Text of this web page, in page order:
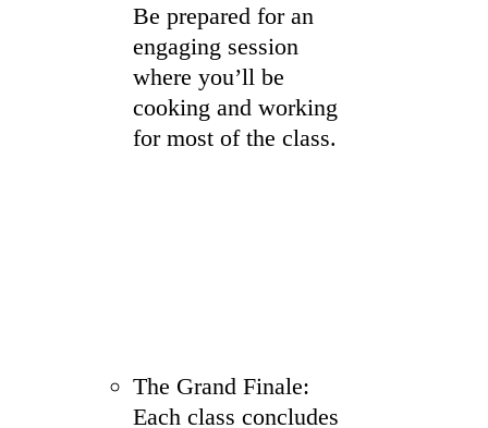
Be prepared for an
engaging session
where you’ll be
cooking and working
for most of the class.
The Grand Finale:
Each class concludes